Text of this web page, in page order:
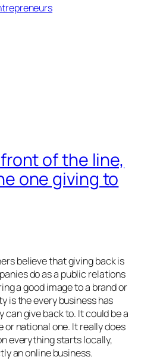
of the line,
one giving to
believe that giving back is
do as a public relations
a good image to a brand or
is the every business has
give back to. It could be a
or national one. It really does
everything starts locally,
an online business.